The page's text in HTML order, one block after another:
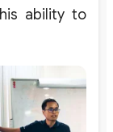
his ability to